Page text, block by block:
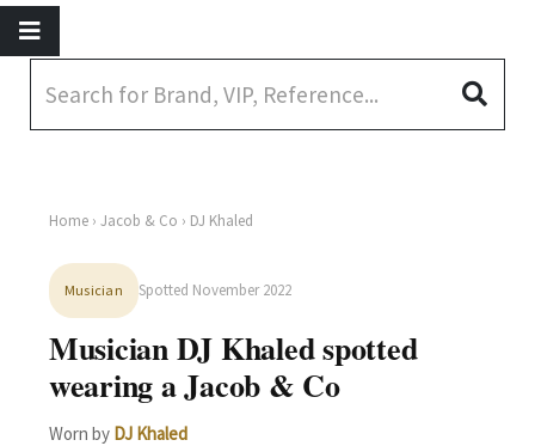
Home › Jacob & Co › DJ Khaled
Musician Spotted November 2022
Musician DJ Khaled spotted
wearing a Jacob & Co
Worn by DJ Khaled